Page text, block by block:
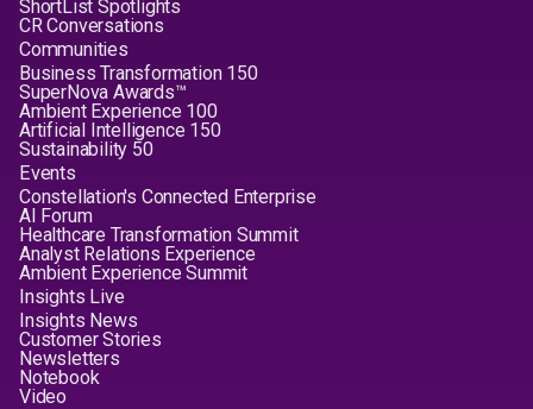
ShortList Spotlights
CR Conversations
Communities
Business Transformation 150
SuperNova Awards™
Ambient Experience 100
Artificial Intelligence 150
Sustainability 50
Events
Constellation's Connected Enterprise
AI Forum
Healthcare Transformation Summit
Analyst Relations Experience
Ambient Experience Summit
Insights Live
Insights News
Customer Stories
Newsletters
Notebook
Video